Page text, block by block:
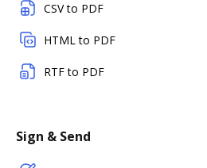
CSV to PDF
HTML to PDF
RTF to PDF
Sign & Send